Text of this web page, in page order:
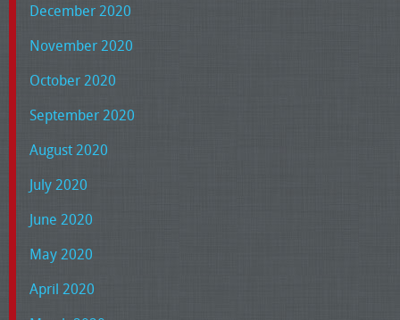
December 2020
November 2020
October 2020
September 2020
August 2020
July 2020
June 2020
May 2020
April 2020